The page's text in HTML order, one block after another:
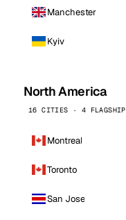
Manchester
Kyiv
North America
16 CITIES · 4 FLAGSHIP
Montreal
Toronto
San Jose